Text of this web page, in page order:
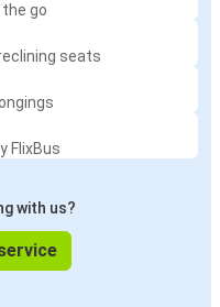
go
seats
FlixBus
with us?